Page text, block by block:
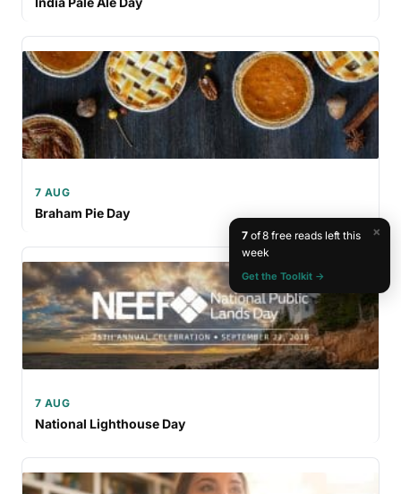
7 AUG
Braham Pie Day
7 AUG
National Lighthouse Day
×
7of 8 free reads left this
week
Get the Toolkit →